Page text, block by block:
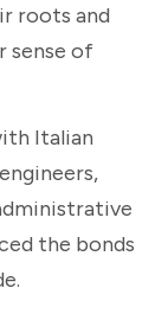
roots and
sense of
Italian
the bonds